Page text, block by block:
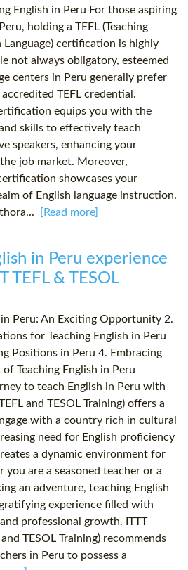
English in Peru For those aspiring
holding a TEFL (Teaching
Language) certification is highly
not always obligatory, esteemed
centers in Peru generally prefer
TEFL credential.
equips you with the
skills to effectively teach
speakers, enhancing your
job market. Moreover,
showcases your
of English language instruction.
[Read more]
in Peru experience
& TESOL
in Peru: An Exciting Opportunity 2.
for Teaching English in Peru
Positions in Peru 4. Embracing
Teaching English in Peru
to teach English in Peru with
and TESOL Training) offers a
with a country rich in cultural
need for English proficiency
a dynamic environment for
are a seasoned teacher or a
an adventure, teaching English
experience filled with
professional growth. ITTT
TESOL Training) recommends
in Peru to possess a